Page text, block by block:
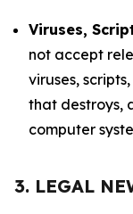
Viruses,
not accept
viruses,
that destroys,
computer
3. LEGAL